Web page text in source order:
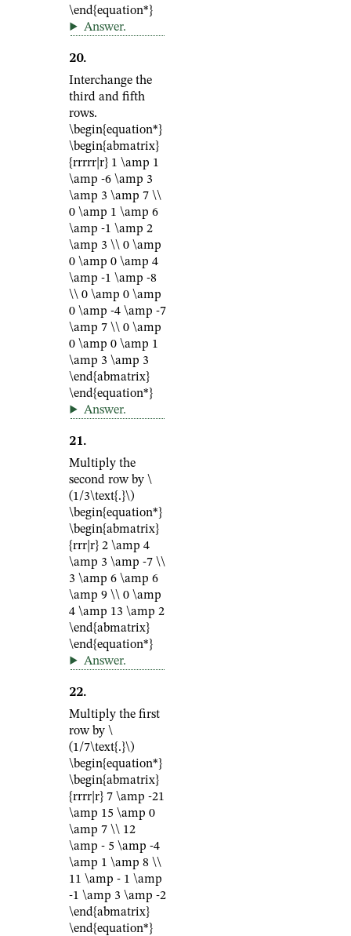
\end{equation*}
Answer.
20.
Interchange the
third and fifth
rows.
\begin{equation*}
\begin{abmatrix}
{rrrrr|r} 1 \amp 1
\amp -6 \amp 3
\amp 3 \amp 7 \\
0 \amp 1 \amp 6
\amp -1 \amp 2
\amp 3 \\ 0 \amp
0 \amp 0 \amp 4
\amp -1 \amp -8
\\ 0 \amp 0 \amp
0 \amp -4 \amp -7
\amp 7 \\ 0 \amp
0 \amp 0 \amp 1
\amp 3 \amp 3
\end{abmatrix}
\end{equation*}
Answer.
21.
Multiply the
second row by \
(1/3\text{.}\)
\begin{equation*}
\begin{abmatrix}
{rrr|r} 2 \amp 4
\amp 3 \amp -7 \\
3 \amp 6 \amp 6
\amp 9 \\ 0 \amp
4 \amp 13 \amp 2
\end{abmatrix}
\end{equation*}
Answer.
22.
Multiply the first
row by \
(1/7\text{.}\)
\begin{equation*}
\begin{abmatrix}
{rrrr|r} 7 \amp -21
\amp 15 \amp 0
\amp 7 \\ 12
\amp - 5 \amp -4
\amp 1 \amp 8 \\
11 \amp - 1 \amp
-1 \amp 3 \amp -2
\end{abmatrix}
\end{equation*}